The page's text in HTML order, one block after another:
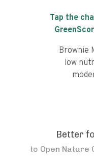
Tap the
Brownie
low
Better
to Open Nature